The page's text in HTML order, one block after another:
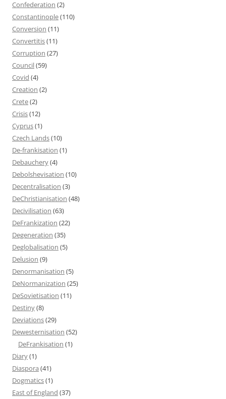
Confederation (2)
Constantinople(110)
Conversion (11)
Convertitis(11)
Corruption (27)
Council(59)
Covid (4)
Creation (2)
Crete(2)
Crisis(12)
Cyprus(1)
Czech Lands(10)
De-frankisation (1)
Debauchery(4)
Debolshevisation (10)
Decentralisation (3)
DeChristianisation (48)
Decivilisation (63)
DeFrankization (22)
Degeneration (35)
Deglobalisation (5)
Delusion (9)
Denormanisation (5)
DeNormanization (25)
DeSovietisation (11)
Destiny(8)
Deviations(29)
Dewesternisation (52)
DeFrankisation (1)
Diary(1)
Diaspora (41)
Dogmatics(1)
East of England (37)